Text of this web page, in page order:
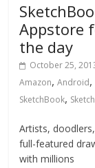
Appstore
the day
October 25,
Amazon,Android,
SketchBook,
Artists,
full-featured
with millions